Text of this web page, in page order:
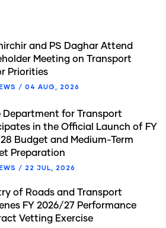
and PS Daghar Attend
Meeting on Transport
Priorities
/ 04 AUG, 2026
Department for Transport
in the Official Launch of FY
Budget and Medium-Term
Preparation
/ 22 JUL, 2026
of Roads and Transport
FY 2026/27 Performance
Vetting Exercise